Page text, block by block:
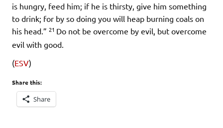
is hungry, feed him; if he is thirsty, give him something
to drink; for by so doing you will heap burning coals on
his head.” 21 Do not be overcome by evil, but overcome
evil with good.
(ESV)
Share this:
Share